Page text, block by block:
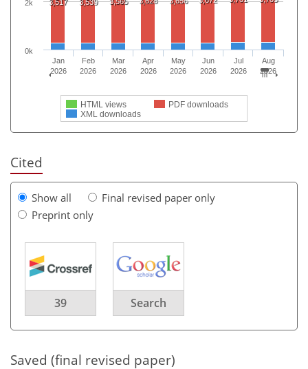
3,517 3,539
HTML views
PDF downloads
XML downloads
Jan
2026
Feb
2026
Mar
2026
Apr
2026
May
2026
Jun
2026
Jul
2026
Aug
2026
0k
2k
Cited
Show all
Final revised paper only
Preprint only
39 Search
Saved (final revised paper)